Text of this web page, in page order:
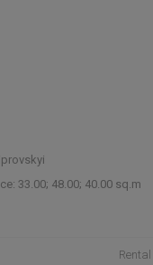
33.00; 48.00; 40.00 sq.m